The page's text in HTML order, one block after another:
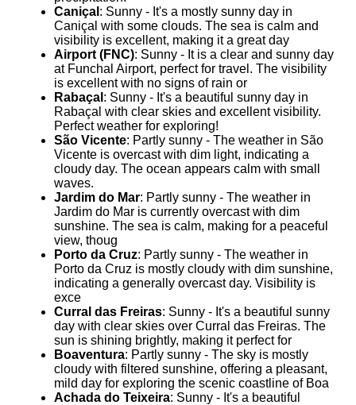
Caniçal : Sunny - It's a mostly sunny day in
Caniçal with some clouds. The sea is calm and
visibility is excellent, making it a great day
Airport (FNC): Sunny - It is a clear and sunny day
at Funchal Airport, perfect for travel. The visibility
is excellent with no signs of rain or
Rabaçal : Sunny - It's a beautiful sunny day in
Rabaçal with clear skies and excellent visibility.
Perfect weather for exploring!
São Vicente: Partly sunny - The weather in São
Vicente is overcast with dim light, indicating a
cloudy day. The ocean appears calm with small
waves.
Jardim do Mar: Partly sunny - The weather in
Jardim do Mar is currently overcast with dim
sunshine. The sea is calm, making for a peaceful
view, thoug
Porto da Cruz: Partly sunny - The weather in
Porto da Cruz is mostly cloudy with dim sunshine,
indicating a generally overcast day. Visibility is
exce
Curral das Freiras: Sunny - It's a beautiful sunny
day with clear skies over Curral das Freiras. The
sun is shining brightly, making it perfect for
Boaventura: Partly sunny - The sky is mostly
cloudy with filtered sunshine, offering a pleasant,
mild day for exploring the scenic coastline of Boa
Achada do Teixeira: Sunny - It's a beautiful